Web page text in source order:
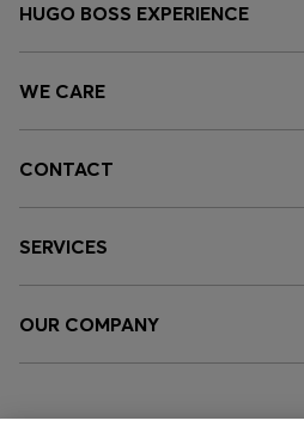
HUGO BOSS EXPERIENCE
WE CARE
CONTACT
SERVICES
OUR COMPANY